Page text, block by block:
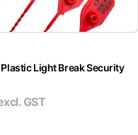
Light Break Security
GST